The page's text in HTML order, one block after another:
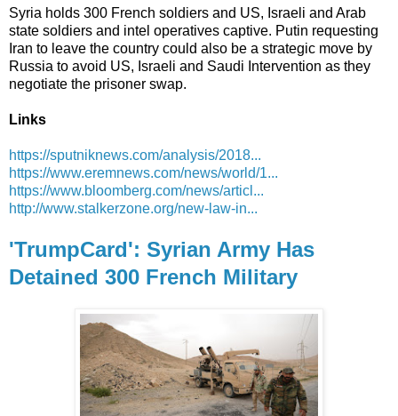
Syria holds 300 French soldiers and US, Israeli and Arab
state soldiers and intel operatives captive. Putin requesting
Iran to leave the country could also be a strategic move by
Russia to avoid US, Israeli and Saudi Intervention as they
negotiate the prisoner swap.
Links
https://sputniknews.com/analysis/2018...
https://www.eremnews.com/news/world/1...
https://www.bloomberg.com/news/articl...
http://www.stalkerzone.org/new-law-in...
'TrumpCard': Syrian Army Has
Detained 300 French Military